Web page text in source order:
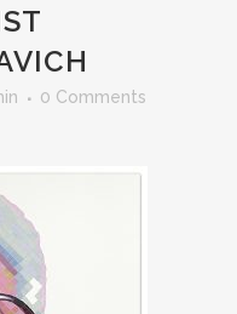
0 Comments